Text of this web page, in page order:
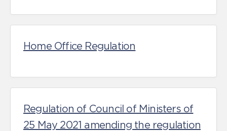
Home Office Regulation
Regulation of Council of Ministers of
25 May 2021 amending the regulation